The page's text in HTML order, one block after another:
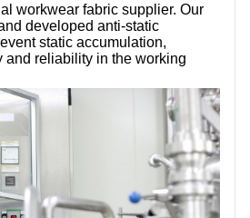
workwear fabric supplier. Our
developed anti-static
static accumulation,
and reliability in the working